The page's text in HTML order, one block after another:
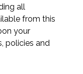
all
from this
your
policies and